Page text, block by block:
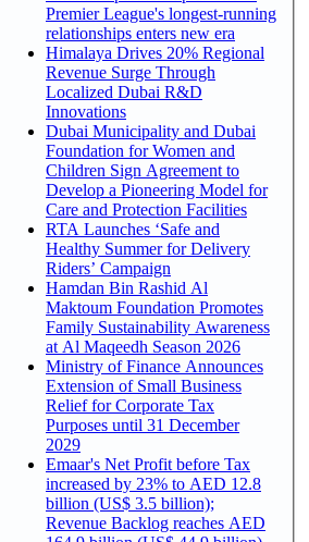
Premier League's longest-running
relationships enters new era
Himalaya Drives 20% Regional
Revenue Surge Through
Localized Dubai R&D
Innovations
Dubai Municipality and Dubai
Foundation for Women and
Children Sign Agreement to
Develop a Pioneering Model for
Care and Protection Facilities
RTA Launches ‘Safe and
Healthy Summer for Delivery
Riders’ Campaign
Hamdan Bin Rashid Al
Maktoum Foundation Promotes
Family Sustainability Awareness
at Al Maqeedh Season 2026
Ministry of Finance Announces
Extension of Small Business
Relief for Corporate Tax
Purposes until 31 December
2029
Emaar's Net Profit before Tax
increased by 23% to AED 12.8
billion (US$ 3.5 billion);
Revenue Backlog reaches AED